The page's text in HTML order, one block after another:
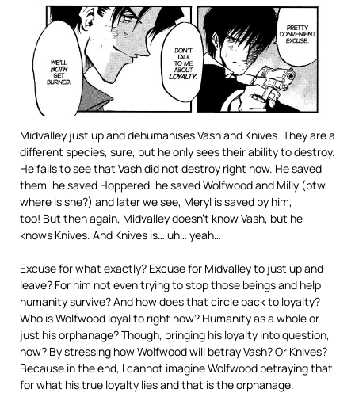
Midvalley just up and dehumanises Vash and Knives. They are a
different species, sure, but he only sees their ability to destroy.
He fails to see that Vash did not destroy right now. He saved
them, he saved Hoppered, he saved Wolfwood and Milly (btw,
where is she?) and later we see, Meryl is saved by him,
too! But then again, Midvalley doesn’t know Vash, but he
knows Knives. And Knives is… uh… yeah…
Excuse for what exactly? Excuse for Midvalley to just up and
leave? For him not even trying to stop those beings and help
humanity survive? And how does that circle back to loyalty?
Who is Wolfwood loyal to right now? Humanity as a whole or
just his orphanage? Though, bringing his loyalty into question,
how? By stressing how Wolfwood will betray Vash? Or Knives?
Because in the end, I cannot imagine Wolfwood betraying that
for what his true loyalty lies and that is the orphanage.